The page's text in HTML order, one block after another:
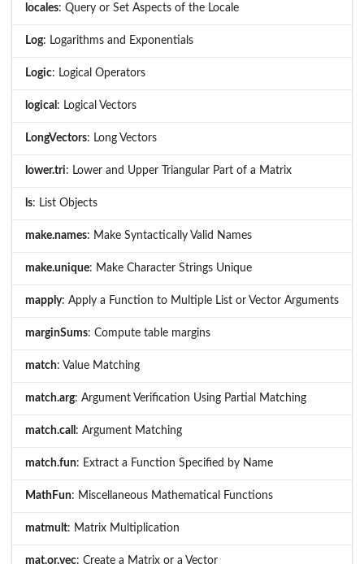
locales: Query or Set Aspects of the Locale
Log: Logarithms and Exponentials
Logic: Logical Operators
logical : Logical Vectors
LongVectors: Long Vectors
lower.tri: Lower and Upper Triangular Part of a Matrix
ls: List Objects
make.names: Make Syntactically Valid Names
make.unique: Make Character Strings Unique
mapply: Apply a Function to Multiple List or Vector Arguments
marginSums: Compute table margins
match: Value Matching
match.arg: Argument Verification Using Partial Matching
match.call : Argument Matching
match.fun: Extract a Function Specified by Name
MathFun: Miscellaneous Mathematical Functions
matmult: Matrix Multiplication
mat.or.vec: Create a Matrix or a Vector